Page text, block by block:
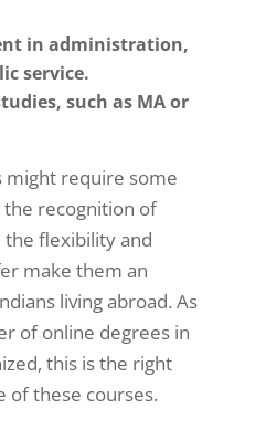
in administration,
service.
such as MA or
might require some
recognition of
flexibility and
make them an
living abroad. As
of online degrees in
this is the right
of these courses.